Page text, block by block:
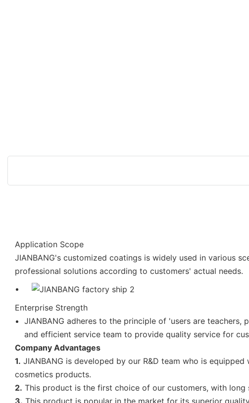
Application Scope
JIANBANG's customized coatings is widely used in various
professional solutions according to customers' actual needs.
Enterprise Strength
JIANBANG adheres to the principle of 'users are
and efficient service team to provide quality service for
Company Advantages
1. JIANBANG is developed by our R&D team who is
cosmetics products.
2. This product is the first choice of our customers, with long
3. This product is popular in the market for its superior